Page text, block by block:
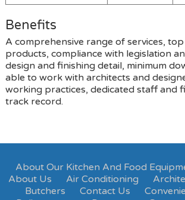
Benefits
A comprehensive range of services,
products, compliance with legislation
design and finishing detail, minimum
able to work with architects and
working practices, dedicated staff and
track record.
About Our Kitchen And Food
About Us
Air Conditioning
Butchers
Contact Us